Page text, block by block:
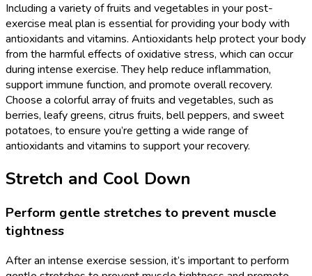
Including a variety of fruits and vegetables in your post-
exercise meal plan is essential for providing your body with
antioxidants and vitamins. Antioxidants help protect your body
from the harmful effects of oxidative stress, which can occur
during intense exercise. They help reduce inflammation,
support immune function, and promote overall recovery.
Choose a colorful array of fruits and vegetables, such as
berries, leafy greens, citrus fruits, bell peppers, and sweet
potatoes, to ensure you’re getting a wide range of
antioxidants and vitamins to support your recovery.
Stretch and Cool Down
Perform gentle stretches to prevent muscle
tightness
After an intense exercise session, it’s important to perform